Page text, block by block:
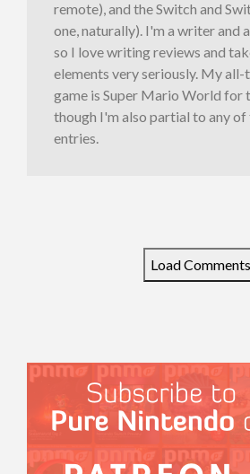
remote), and the Switch and
one, naturally). I'm a writer and
so I love writing reviews and
elements very seriously. My
game is Super Mario World for
though I'm also partial to any
entries.
Load Comments